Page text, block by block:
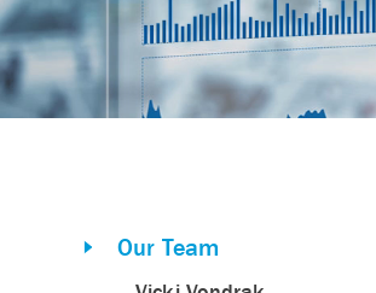
Our Team